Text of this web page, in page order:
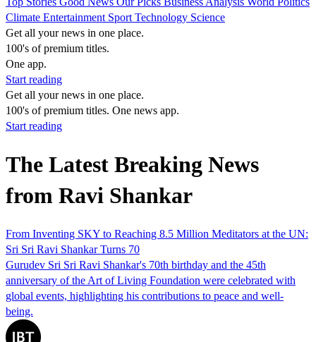
Climate Entertainment Sport Technology Science
Get all your news in one place.
100's of premium titles.
One app.
Start reading
Get all your news in one place.
100's of premium titles. One news app.
Start reading
The Latest Breaking News
from Ravi Shankar
From Inventing SKY to Reaching 8.5 Million Meditators at the UN:
Sri Sri Ravi Shankar Turns 70
Gurudev Sri Sri Ravi Shankar's 70th birthday and the 45th
anniversary of the Art of Living Foundation were celebrated with
global events, highlighting his contributions to peace and well-
being.